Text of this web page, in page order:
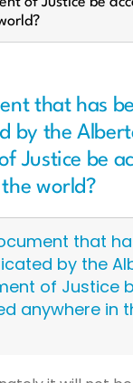
that has
by the
Justice be
world?
that
by the
of Justice
anywhere in